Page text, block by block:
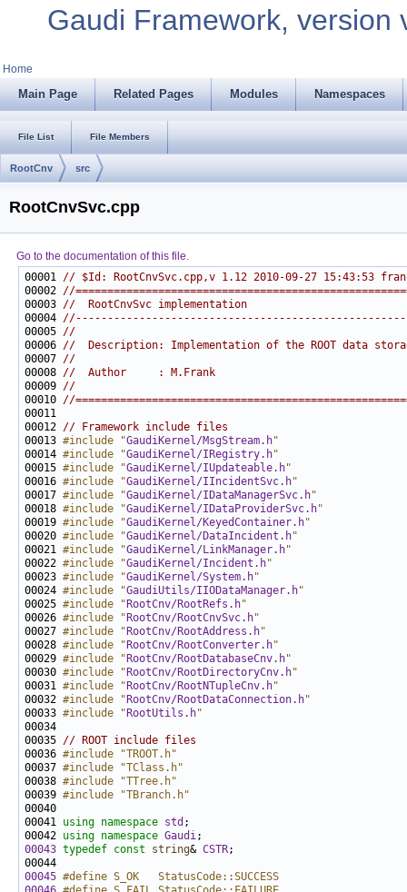
Gaudi Framework, version
Home
Main Page Related Pages Modules Namespaces
File List File Members
RootCnv src
RootCnvSvc.cpp
Go to the documentation of this file.
00001 // $Id: RootCnvSvc.cpp,v 1.12 2010-09-27 15:43:53
00002 //
00003 //  RootCnvSvc implementation
00004
00005 //
00006 //  Description: Implementation of the ROOT data
00007 //
00008 //  Author     : M.Frank
00009 //
00010 //
00012 // Framework include files
00013 #include "GaudiKernel/MsgStream.h"
00014 #include "GaudiKernel/IRegistry.h"
00015 #include "GaudiKernel/IUpdateable.h"
00016 #include "GaudiKernel/IIncidentSvc.h"
00017 #include "GaudiKernel/IDataManagerSvc.h"
00018 #include "GaudiKernel/IDataProviderSvc.h"
00019 #include "GaudiKernel/KeyedContainer.h"
00020 #include "GaudiKernel/DataIncident.h"
00021 #include "GaudiKernel/LinkManager.h"
00022 #include "GaudiKernel/Incident.h"
00023 #include "GaudiKernel/System.h"
00024 #include "GaudiUtils/IIODataManager.h"
00025 #include " RootCnv/RootRefs.h"
00026 #include " RootCnv/RootCnvSvc.h"
00027 #include " RootCnv/RootAddress.h"
00028 #include " RootCnv/RootConverter.h"
00029 #include " RootCnv/RootDatabaseCnv.h"
00030 #include " RootCnv/RootDirectoryCnv.h"
00031 #include " RootCnv/RootNTupleCnv.h"
00032 #include " RootCnv/RootDataConnection.h"
00033 #include " RootUtils.h"
00035 // ROOT include files
00036 #include "TROOT.h"
00037 #include "TClass.h"
00038 #include "TTree.h"
00039 #include "TBranch.h"
00041 using namespace std
00042 using namespace Gaudi
00043 typedef const string& CSTR
00045 #define S_OK   StatusCode::SUCCESS